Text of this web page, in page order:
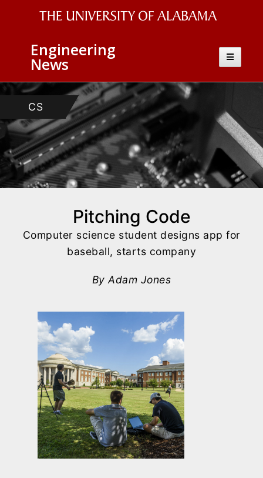
University
Alabama
Wordmark
Engineering
News
Toggle
AEM
CS
Pitching Code
Computer science student designs app for
baseball, starts company
By Adam Jones